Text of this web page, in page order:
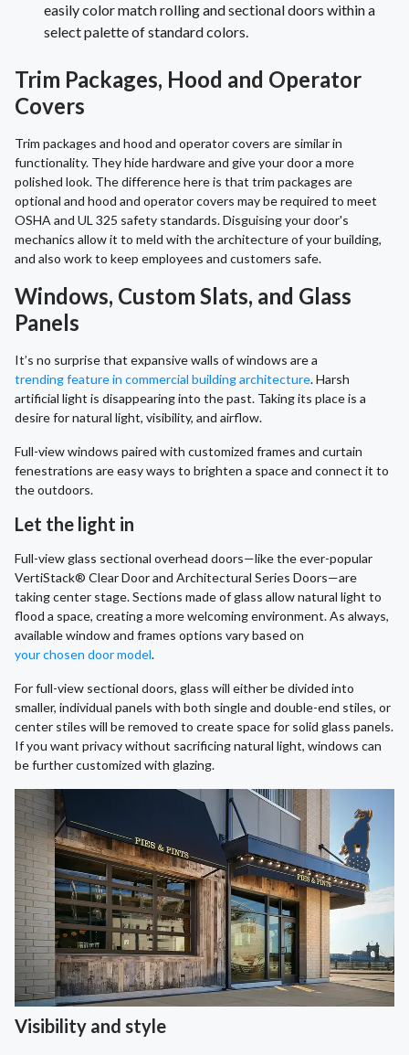
easily color match rolling and sectional doors within a
select palette of standard colors.
Trim Packages, Hood and Operator
Covers
Trim packages and hood and operator covers are similar in
functionality. They hide hardware and give your door a more
polished look. The difference here is that trim packages are
optional and hood and operator covers may be required to meet
OSHA and UL 325 safety standards. Disguising your door's
mechanics allow it to meld with the architecture of your building,
and also work to keep employees and customers safe.
Windows, Custom Slats, and Glass
Panels
It’s no surprise that expansive walls of windows are a
trending feature in commercial building architecture. Harsh
artificial light is disappearing into the past. Taking its place is a
desire for natural light, visibility, and airflow.
Full-view windows paired with customized frames and curtain
fenestrations are easy ways to brighten a space and connect it to
the outdoors.
Let the light in
Full-view glass sectional overhead doors—like the ever-popular
VertiStack® Clear Door and Architectural Series Doors—are
taking center stage. Sections made of glass allow natural light to
flood a space, creating a more welcoming environment. As always,
available window and frames options vary based on
your chosen door model.
For full-view sectional doors, glass will either be divided into
smaller, individual panels with both single and double-end stiles, or
center stiles will be removed to create space for solid glass panels.
If you want privacy without sacrificing natural light, windows can
be further customized with glazing.
Visibility and style